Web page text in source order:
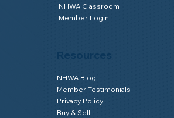
NHWA Classroom
Member Login
NHWA Blog
Member Testimonials
Privacy Policy
Buy & Sell